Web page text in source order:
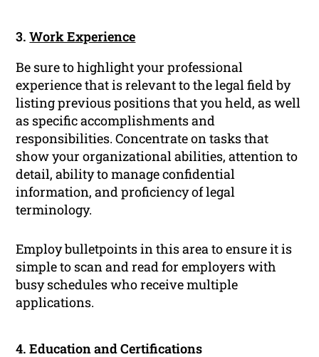
3.Work Experience
Be sure to highlight your professional
experience that is relevant to the legal field by
listing previous positions that you held, as well
as specific accomplishments and
responsibilities. Concentrate on tasks that
show your organizational abilities, attention to
detail, ability to manage confidential
information, and proficiency of legal
terminology.
Employ bulletpoints in this area to ensure it is
simple to scan and read for employers with
busy schedules who receive multiple
applications.
4. Education and Certifications